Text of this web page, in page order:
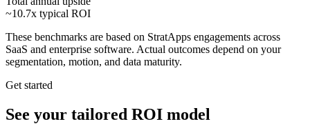
~10.7x typical ROI
These benchmarks are based on StratApps engagements across
SaaS and enterprise software. Actual outcomes depend on your
segmentation, motion, and data maturity.
Get started
See your tailored ROI model